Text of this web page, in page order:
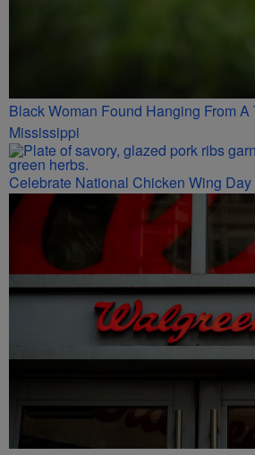
Black Woman Found Hanging From A
Mississippi
Celebrate National Chicken Wing